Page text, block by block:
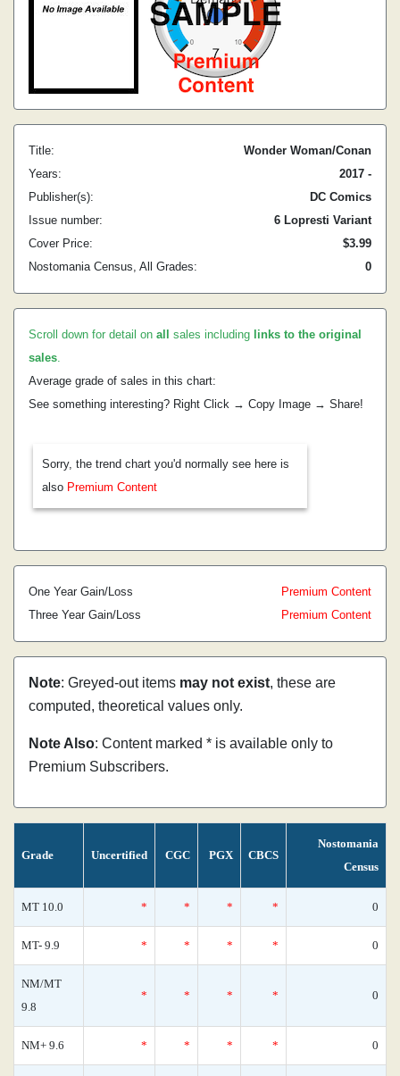
Title:
Wonder Woman/Conan
Years:
2017 -
Publisher(s):
DC Comics
Issue number:
6 Lopresti Variant
Cover Price:
$3.99
Nostomania Census, All Grades:
0
Scroll down for detail on all sales including links to the original
sales.
Average grade of sales in this chart:
See something interesting? Right Click → Copy Image → Share!
Sorry, the trend chart you'd normally see here is
also Premium Content
One Year Gain/Loss
Premium Content
Three Year Gain/Loss
Premium Content
Note: Greyed-out items may not exist, these are
computed, theoretical values only.
Note Also: Content marked * is available only to
Premium Subscribers.
Grade Uncertified CGC PGX CBCS
Nostomania
Census
MT 10.0 * * * * 0
MT- 9.9 * * * * 0
NM/MT
9.8
* * * * 0
NM+ 9.6 * * * * 0